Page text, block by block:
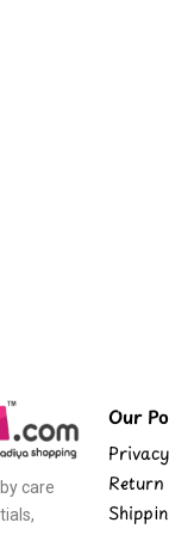
care
Our
Return